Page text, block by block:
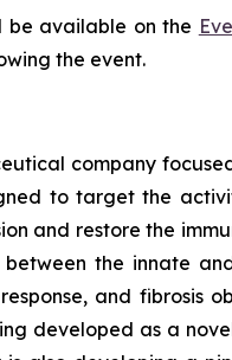
be available on the
the event.
company
to target the
and restore the
the innate
and fibrosis
developed as a